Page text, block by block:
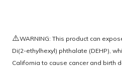
⚠️WARNING: This product can
Di(2-ethylhexyl) phthalate (DEHP),
California to cause cancer and birth